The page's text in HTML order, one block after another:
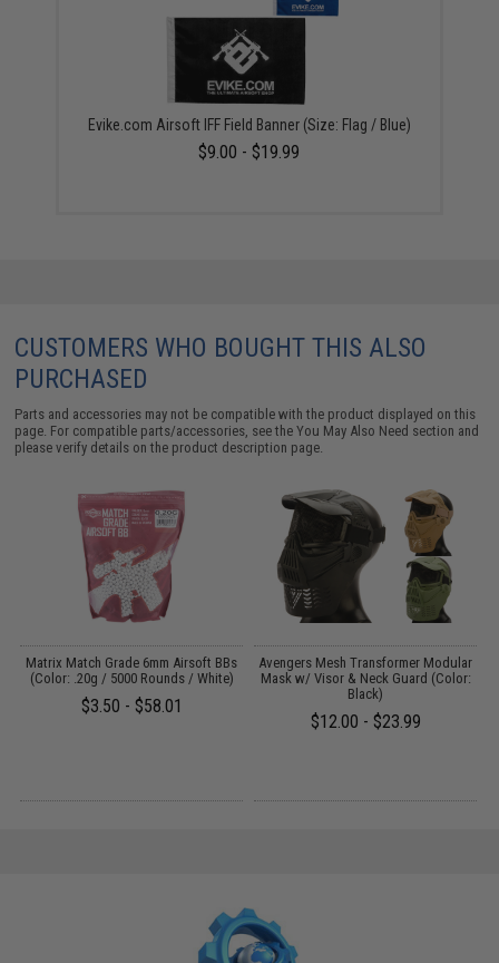
Evike.com Airsoft IFF Field Banner (Size: Flag / Blue)
$9.00 - $19.99
CUSTOMERS WHO BOUGHT THIS ALSO
PURCHASED
Parts and accessories may not be compatible with the product displayed on this
page. For compatible parts/accessories, see theYou May Also Need section and
please verify details on the product description page.
Matrix Match Grade 6mm Airsoft BBs
(Color: .20g / 5000 Rounds / White)
$3.50 - $58.01
Avengers Mesh Transformer Modular
Mask w/ Visor & Neck Guard (Color:
Black)
$12.00 - $23.99